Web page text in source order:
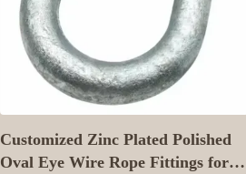
Customized Zinc Plated Polished
Oval Eye Wire Rope Fittings for